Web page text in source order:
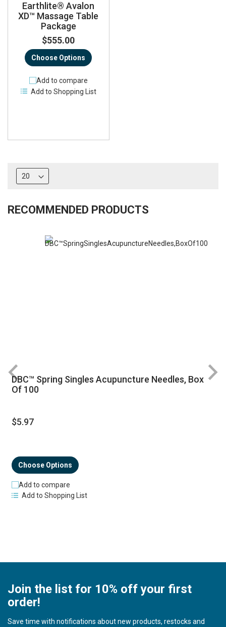
Earthlite® Avalon
XD™ Massage Table
Package
$555.00
Choose Options
Add to compare
Add to Shopping List
RECOMMENDED PRODUCTS
DBC™ Spring Singles Acupuncture Needles, Box
Of 100
$5.97
Choose Options
Add to compare
Add to Shopping List
Join the list for 10% off your first
order!
Save time with notifications about new products, restocks and